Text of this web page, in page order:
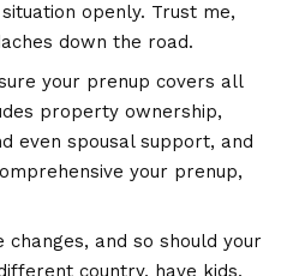
openly. Trust me,
down the road.
your prenup covers all
property ownership,
even spousal support, and
your prenup,
changes, and so should your
country, have kids,